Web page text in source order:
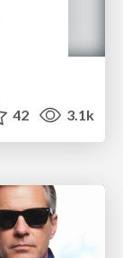
42 3.1k